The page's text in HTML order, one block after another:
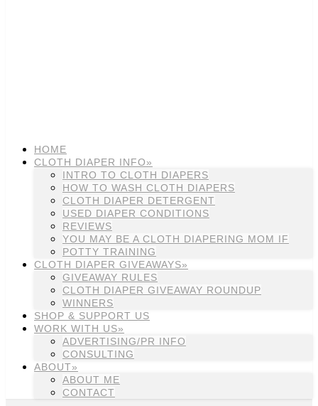
HOME
CLOTH DIAPER INFO»
INTRO TO CLOTH DIAPERS
HOW TO WASH CLOTH DIAPERS
CLOTH DIAPER DETERGENT
USED DIAPER CONDITIONS
REVIEWS
YOU MAY BE A CLOTH DIAPERING MOM IF
POTTY TRAINING
CLOTH DIAPER GIVEAWAYS»
GIVEAWAY RULES
CLOTH DIAPER GIVEAWAY ROUNDUP
WINNERS
SHOP & SUPPORT US
WORK WITH US»
ADVERTISING/PR INFO
CONSULTING
ABOUT»
ABOUT ME
CONTACT